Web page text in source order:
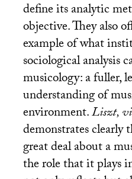
define its analytic
objective. They also
example of what
sociological analysis
musicology: a fuller,
understanding of
environment.Liszt,
demonstrates clearly
great deal about a
the role that it plays